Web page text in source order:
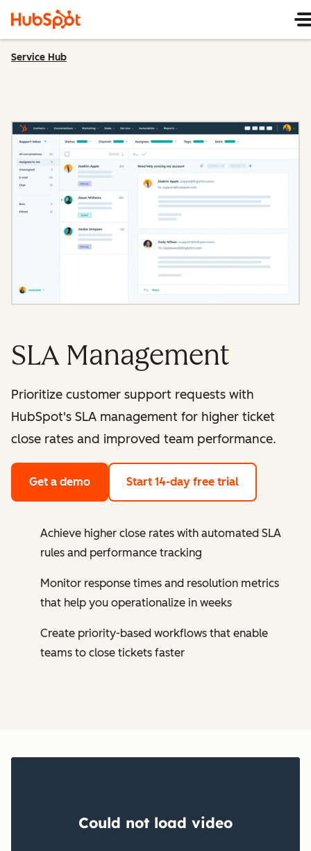
Service Hub
SLA Management
Prioritize customer support requests with
HubSpot's SLA management for higher ticket
close rates and improved team performance.
Get a demo Start 14-day free trial
Achieve higher close rates with automated SLA
rules and performance tracking
Monitor response times and resolution metrics
that help you operationalize in weeks
Create priority-based workflows that enable
teams to close tickets faster